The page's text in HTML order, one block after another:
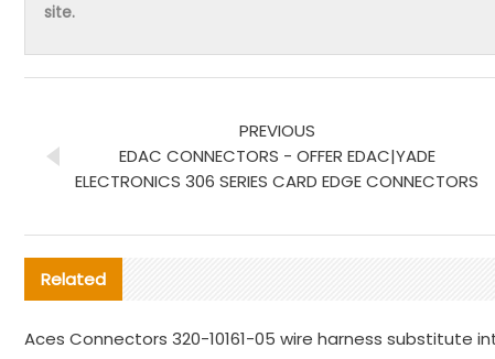
site.
PREVIOUS
EDAC CONNECTORS - OFFER EDAC|YADE
ELECTRONICS 306 SERIES CARD EDGE CONNECTORS
Related
Aces Connectors 320-10161-05 wire harness substitute